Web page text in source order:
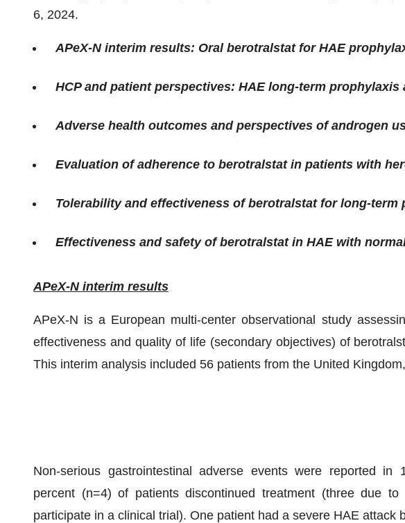
6, 2024.
APeX-N interim results: Oral berotralstat for HAE
HCP and patient perspectives: HAE long-term
Adverse health outcomes and perspectives of androgen
Evaluation of adherence to berotralstat in patients with
Tolerability and effectiveness of berotralstat for long-term
Effectiveness and safety of berotralstat in HAE with
APeX-N interim results
APeX-N is a European multi-center observational study
effectiveness and quality of life (secondary objectives) of
This interim analysis included 56 patients from the United
Non-serious gastrointestinal adverse events were reported in
percent (n=4) of patients discontinued treatment (three due
participate in a clinical trial). One patient had a severe HAE attack